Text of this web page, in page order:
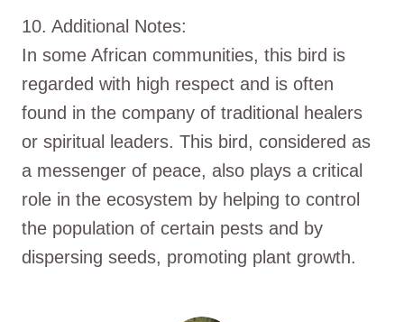
10. Additional Notes:
In some African communities, this bird is
regarded with high respect and is often
found in the company of traditional healers
or spiritual leaders. This bird, considered as
a messenger of peace, also plays a critical
role in the ecosystem by helping to control
the population of certain pests and by
dispersing seeds, promoting plant growth.